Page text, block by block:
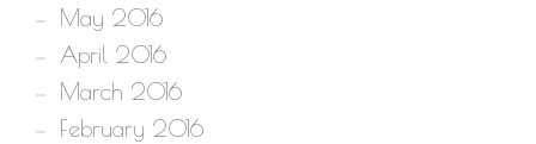
May 2016
April 2016
March 2016
February 2016